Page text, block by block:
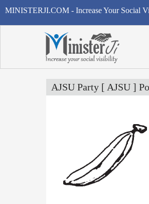
MINISTERJI.COM - Increase Your Social
AJSU Party [ AJSU ]